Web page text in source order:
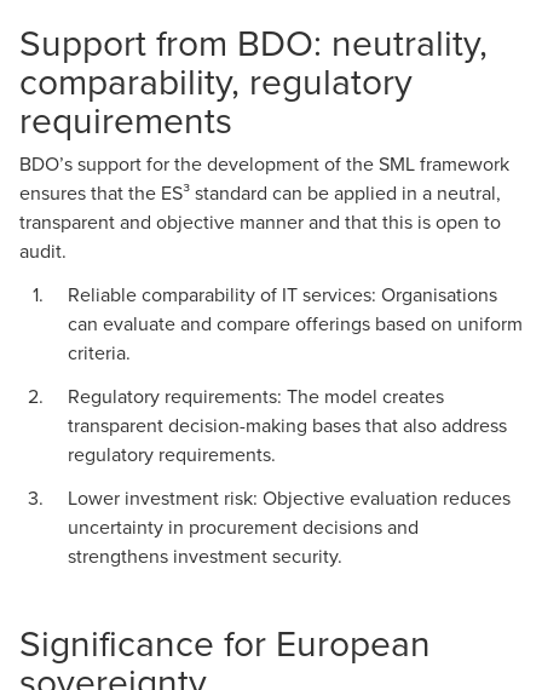
Support from BDO: neutrality,
comparability, regulatory
requirements
BDO’s support for the development of the SML framework
ensures that the ES³ standard can be applied in a neutral,
transparent and objective manner and that this is open to
audit.
Reliable comparability of IT services: Organisations
can evaluate and compare offerings based on uniform
criteria.
Regulatory requirements: The model creates
transparent decision-making bases that also address
regulatory requirements.
Lower investment risk: Objective evaluation reduces
uncertainty in procurement decisions and
strengthens investment security.
Significance for European